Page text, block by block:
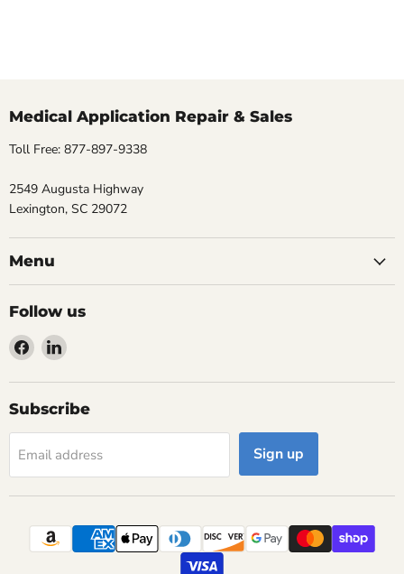
Medical Application Repair & Sales
Toll Free: 877-897-9338
2549 Augusta Highway
Lexington, SC 29072
Menu
Follow us
Find
on
Facebook
Find
on
LinkedIn
Subscribe
Email address Sign up